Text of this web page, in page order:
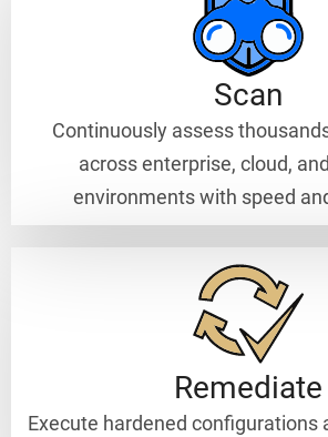
Scan
Continuously assess
across enterprise, cloud,
environments with speed
Remediate
Execute hardened configurations